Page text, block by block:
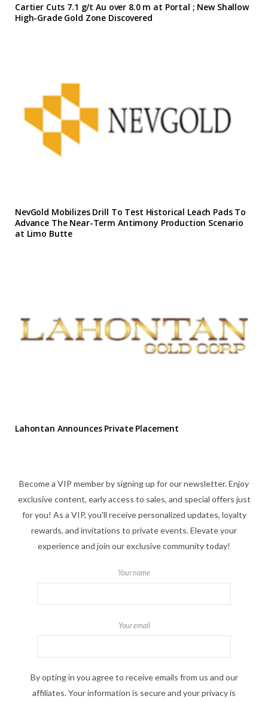
Cartier Cuts 7.1 g/t Au over 8.0 m at Portal ; New Shallow
High-Grade Gold Zone Discovered
NevGold Mobilizes Drill To Test Historical Leach Pads To
Advance The Near-Term Antimony Production Scenario
at Limo Butte
Lahontan Announces Private Placement
Become a VIP member by signing up for our newsletter. Enjoy
exclusive content, early access to sales, and special offers just
for you! As a VIP, you'll receive personalized updates, loyalty
rewards, and invitations to private events. Elevate your
experience and join our exclusive community today!
Your name
Your email
By opting in you agree to receive emails from us and our
affiliates. Your information is secure and your privacy is